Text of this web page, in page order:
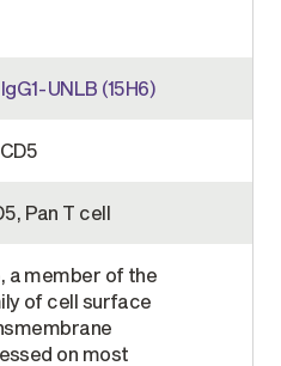
UNLB (15H6)
Pan T cell
a member of the
of cell surface
on most